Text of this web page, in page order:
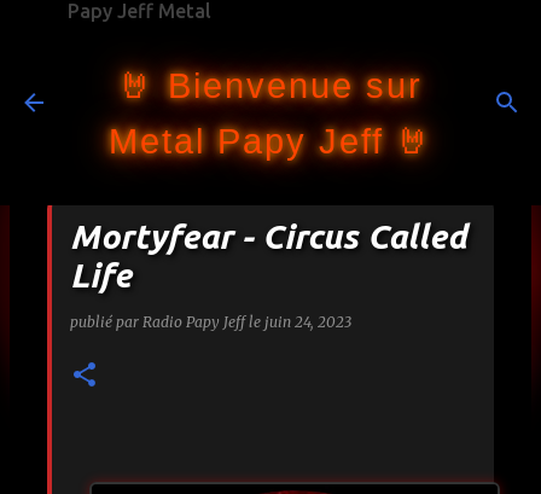
Papy Jeff Metal
🤘 Bienvenue sur
Metal Papy Jeff 🤘
Mortyfear - Circus Called
Life
publié par Radio Papy Jeff le juin 24, 2023